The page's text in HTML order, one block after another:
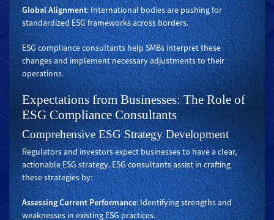
Global Alignment: International bodies are pushing for
standardized ESG frameworks across borders.
ESG compliance consultants help SMBs interpret these
changes and implement necessary adjustments to their
operations.
Expectations from Businesses: The Role of
ESG Compliance Consultants
Comprehensive ESG Strategy Development
Regulators and investors expect businesses to have a clear,
actionable ESG strategy. ESG consultants assist in crafting
these strategies by:
Assessing Current Performance: Identifying strengths and
weaknesses in existing ESG practices.